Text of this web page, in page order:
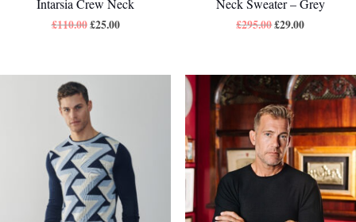
Intarsia Crew Neck
£110.00£25.00
Neck Sweater – Grey
£295.00£29.00